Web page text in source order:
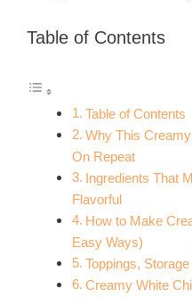
Table of Contents
Table of Contents
Why This
On Repeat
Ingredients That
Flavorful
How to Make
Easy Ways)
Toppings,
Creamy White